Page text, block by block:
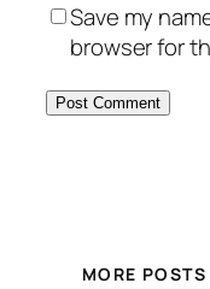
Save my
browser for
MORE POSTS